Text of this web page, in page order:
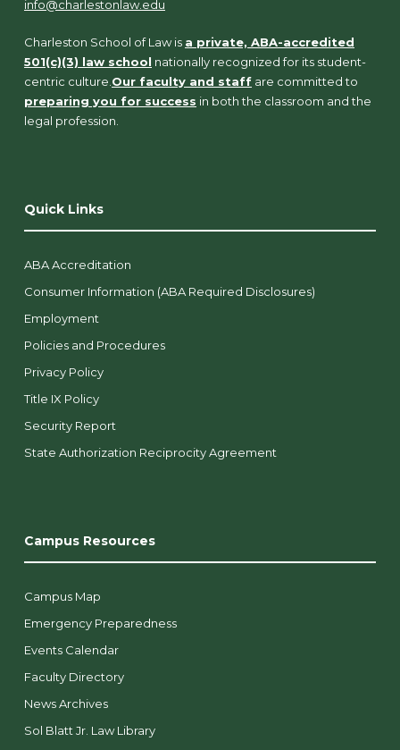
info@charlestonlaw.edu
Charleston School of Law is a private, ABA-accredited
501(c)(3) law school nationally recognized for its student-
centric culture. Our faculty and staff are committed to
preparing you for success in both the classroom and the
legal profession.
Quick Links
ABA Accreditation
Consumer Information (ABA Required Disclosures)
Employment
Policies and Procedures
Privacy Policy
Title IX Policy
Security Report
State Authorization Reciprocity Agreement
Campus Resources
Campus Map
Emergency Preparedness
Events Calendar
Faculty Directory
News Archives
Sol Blatt Jr. Law Library